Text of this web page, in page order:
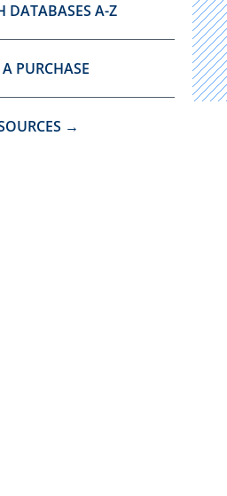
DATABASES A-Z
PURCHASE
→